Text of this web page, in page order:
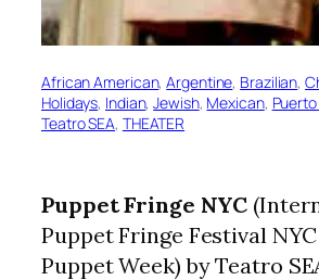
African American, Argentine, Brazilian,
Holidays, Indian, Jewish, Mexican,
Teatro SEA, THEATER
Puppet Fringe NYC
Puppet Fringe Festival
Puppet Week) by Teatro